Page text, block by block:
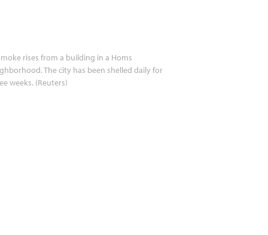
rises from a building in a Homs
The city has been shelled daily for
weeks. (Reuters)